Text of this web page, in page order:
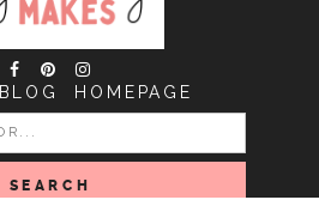
BLOG HOMEPAGE
SEARCH